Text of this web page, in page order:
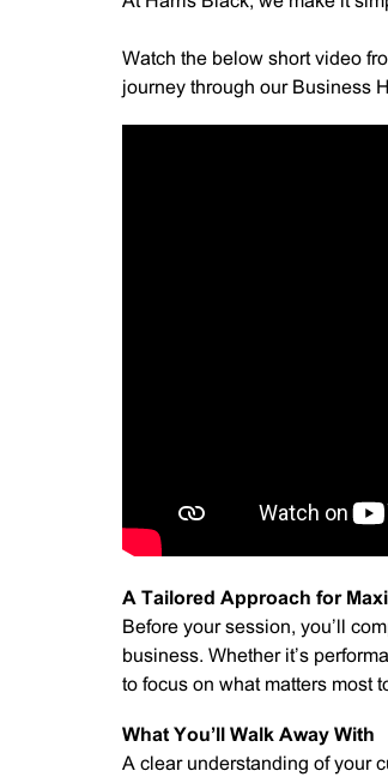
Watch the below short video
journey through our Business
A Tailored Approach for
Before your session, you’ll
business. Whether it’s
to focus on what matters most
What You’ll Walk Away With
A clear understanding of your